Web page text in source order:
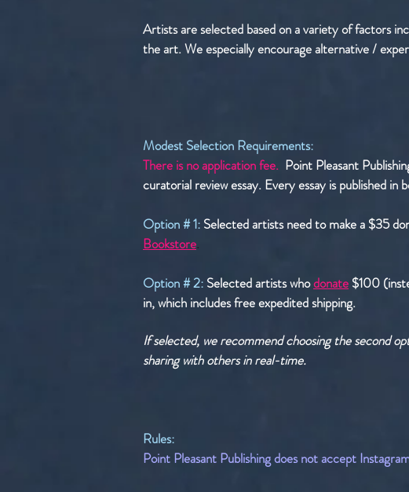
Artists are selected based on a variety of factors
the art. ​We especially encourage alternative /
Modest Selection Requirements:
There is no application fee. Point Pleasant
curatorial review essay. Every essay is published
Option # 1: Selected artists need to make a $35
Bookstore.
Option # 2: Selected artists whodonate $100
in, which includes free expedited shipping. ​
If selected, we recommend choosing the second
sharing with others in real-time.
Rules:
Point Pleasant Publishing does not accept